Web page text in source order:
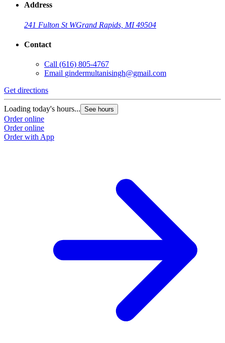
Address
241 Fulton St WGrand Rapids, MI 49504
Contact
Call (616) 805-4767
Email gindermultanisingh@gmail.com
Get directions
Loading today's hours... See hours
Order online
Order online
Order with App